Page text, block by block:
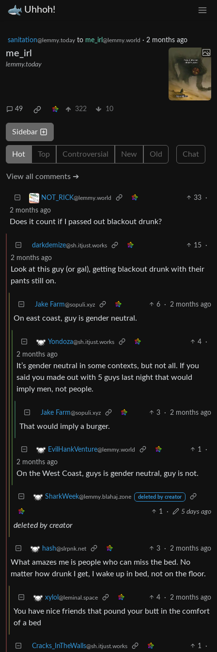
Uhhoh!
sanitation@lemmy.today to me_irl @lemmy.world · 2 months ago
me_irl
lemmy.today
49 322 10
Sidebar
Hot Top Controversial New Old Chat
View all comments ➔
NOT_RICK@lemmy.world 33
·
2 months ago
Does it count if I passed out blackout drunk?
darkdemize@sh.itjust.works 15
·
2 months ago
Look at this guy (or gal), getting blackout drunk with their
pants still on.
Jake Farm@sopuli.xyz 6 · 2 months ago
On east coast, guy is gender neutral.
Yondoza@sh.itjust.works 4
·
2 months ago
It’s gender neutral in some contexts, but not all. If you
said you made out with 5 guys last night that would
imply men, not people.
Jake Farm@sopuli.xyz 3 · 2 months ago
That would imply a burger.
EvilHankVenture@lemmy.world 1
·
2 months ago
On the West Coast, guys is gender neutral, guy is not.
SharkWeek@lemmy.blahaj.zone deleted by creator
1 · 5 days ago
deleted by creator
hash@slrpnk.net 3 · 2 months ago
What amazes me is people who can miss the bed. No
matter how drunk I get, I wake up in bed, not on the floor.
xylol @leminal.space 4 · 2 months ago
You have nice friends that pound your butt in the comfort
of a bed
Cracks_InTheWalls@sh.itjust.works 1 ·